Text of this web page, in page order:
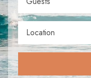
Location